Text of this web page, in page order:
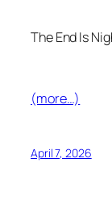
The End Is
(more…)
April 7, 2026